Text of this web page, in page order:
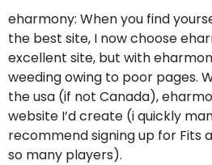
eharmony: When you find
the best site, I now choose
excellent site, but with
weeding owing to poor pages.
the usa (if not Canada),
website I’d create (i quickly
recommend signing up for Fits
so many players).